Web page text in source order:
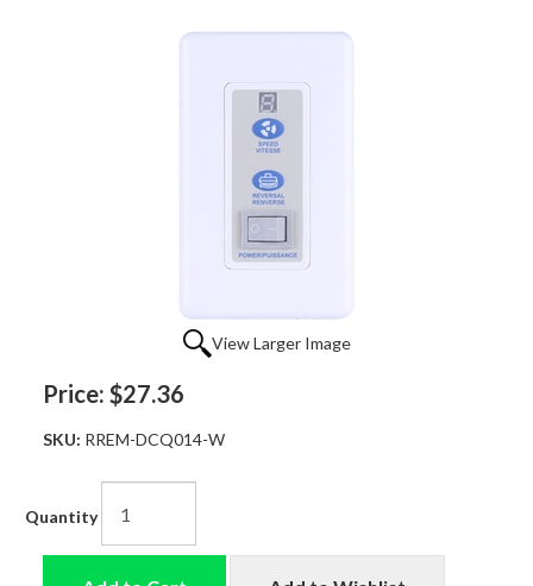
View Larger Image
Price: $27.36
SKU: RREM-DCQ014-W
Quantity